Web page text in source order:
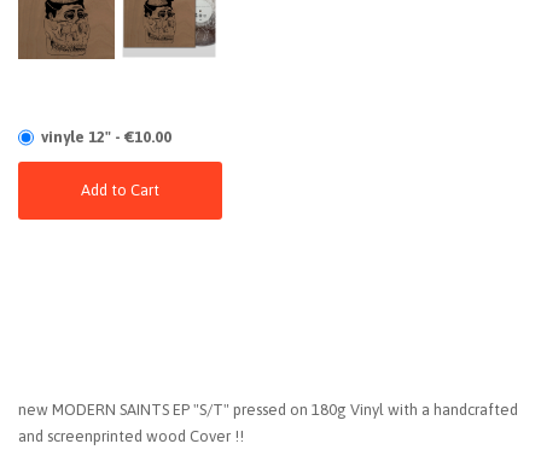
vinyle 12" - €10.00
Add to Cart
new MODERN SAINTS EP "S/T" pressed on 180g Vinyl with a handcrafted
and screenprinted wood Cover !!